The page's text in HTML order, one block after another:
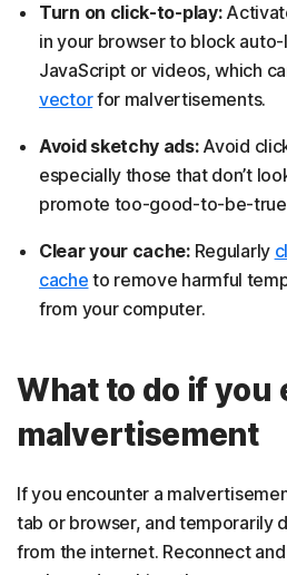
Turn on click-to-play:
in your browser to block
JavaScript or videos, which
vectorfor malvertisements.
Avoid sketchy ads:Avoid
especially those that don’t
promote too-good-to-be-
Clear your cache:Regularly
cache to remove harmful
from your computer.
What to do if you
malvertisement
If you encounter a
tab or browser, and temporarily
from the internet. Reconnect